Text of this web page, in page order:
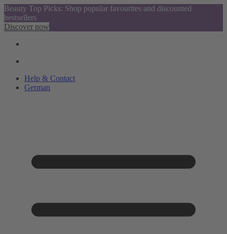
Beauty Top Picks: Shop popular favourites and discounted
bestsellers
Discover now
Help & Contact
German